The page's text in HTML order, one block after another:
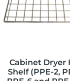
Cabinet Dryer
Shelf (PPE-2,